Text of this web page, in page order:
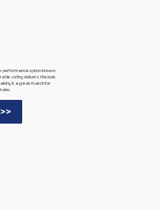
performance option known
siding delivers the look
it a great match for